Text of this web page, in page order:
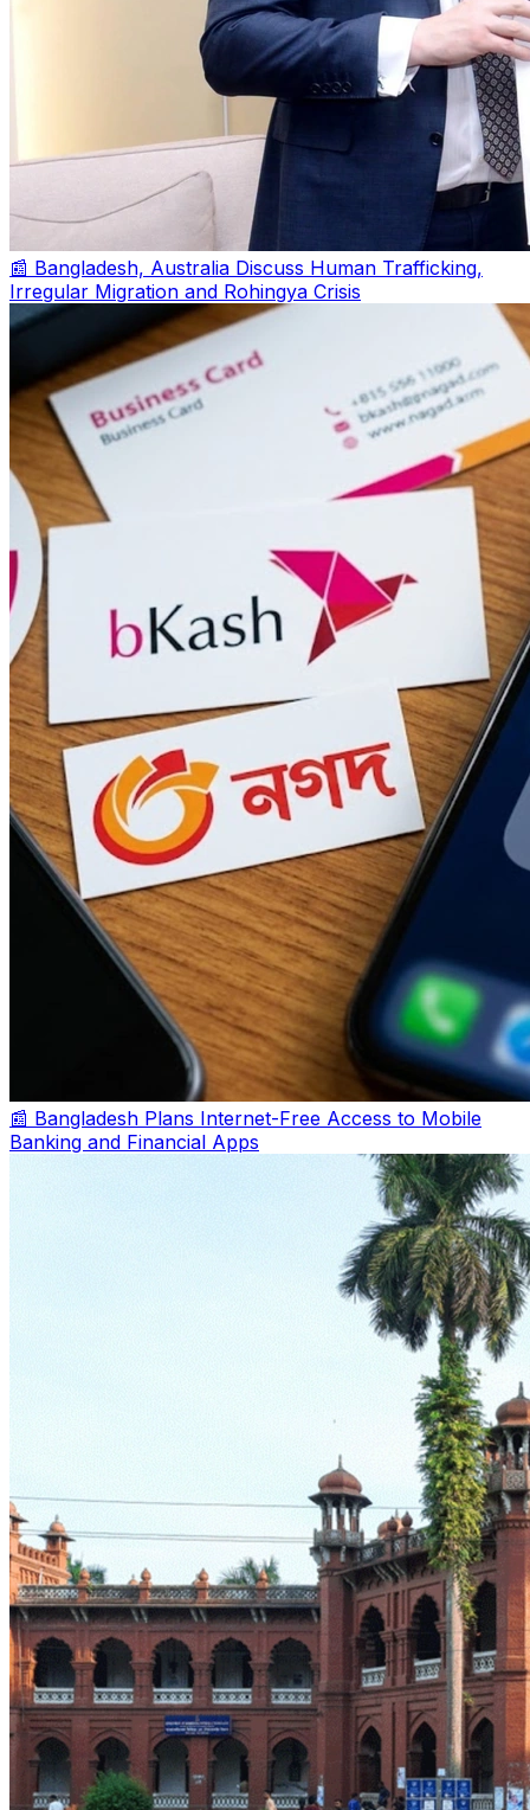
📰 Bangladesh, Australia Discuss Human Trafficking,
Irregular Migration and Rohingya Crisis
📰 Bangladesh Plans Internet-Free Access to Mobile
Banking and Financial Apps